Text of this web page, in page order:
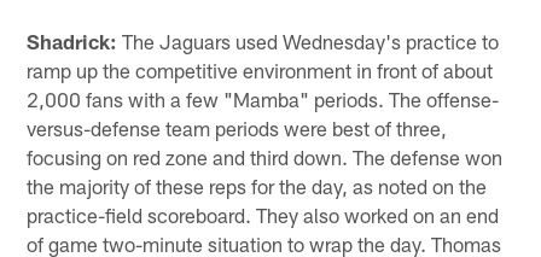
Shadrick: The Jaguars used Wednesday's practice to
ramp up the competitive environment in front of about
2,000 fans with a few "Mamba" periods. The offense-
versus-defense team periods were best of three,
focusing on red zone and third down. The defense won
the majority of these reps for the day, as noted on the
practice-field scoreboard. They also worked on an end
of game two-minute situation to wrap the day. Thomas